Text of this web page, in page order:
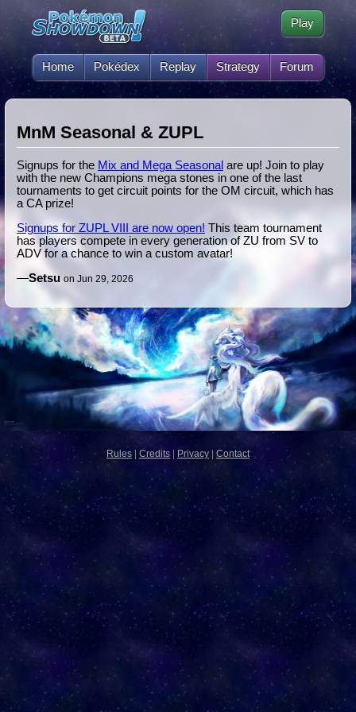
Home Pokédex Replay Strategy Forum
Play
MnM Seasonal & ZUPL
Signups for the Mix and Mega Seasonal are up! Join to play
with the new Champions mega stones in one of the last
tournaments to get circuit points for the OM circuit, which has
a CA prize!
Signups for ZUPL VIII are now open! This team tournament
has players compete in every generation of ZU from SV to
ADV for a chance to win a custom avatar!
—Setsu on Jun 29, 2026
Rules | Credits | Privacy | Contact